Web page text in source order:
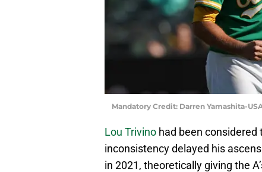
Mandatory Credit: Darren Yamashita-
Lou Trivino had been considered
inconsistency delayed his
in 2021, theoretically giving the